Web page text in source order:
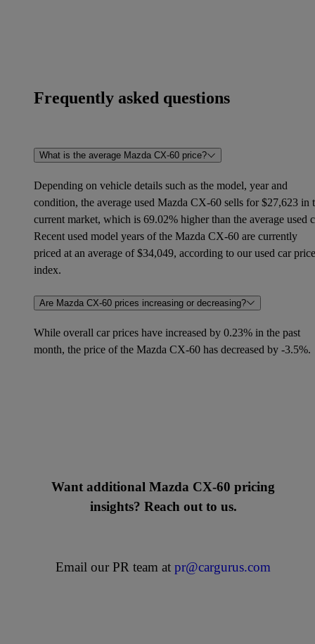
Frequently asked questions
What is the average Mazda CX-60 price?
Depending on vehicle details such as the model, year and
condition, the average used Mazda CX-60 sells for $27,623 in
current market, which is 69.02% higher than the average used
Recent used model years of the Mazda CX-60 are currently
priced at an average of $34,049, according to our used car price
index.
Are Mazda CX-60 prices increasing or decreasing?
While overall car prices have increased by 0.23% in the past
month, the price of the Mazda CX-60 has decreased by -3.5%.
Want additional Mazda CX-60 pricing
insights? Reach out to us.
Email our PR team at pr@cargurus.com